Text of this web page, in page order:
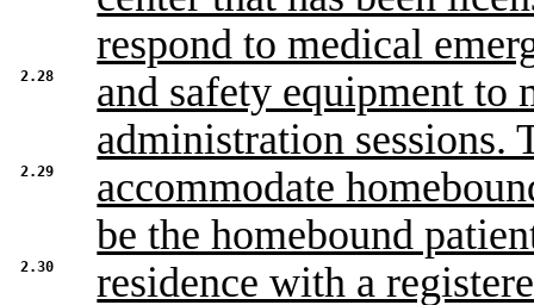
respond to medical
2.28
and safety equipment
administration sessions.
2.29
accommodate
be the homebound
2.30
residence with a